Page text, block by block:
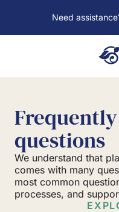
Need
questions
We understand that
comes with many
most common
processes, and